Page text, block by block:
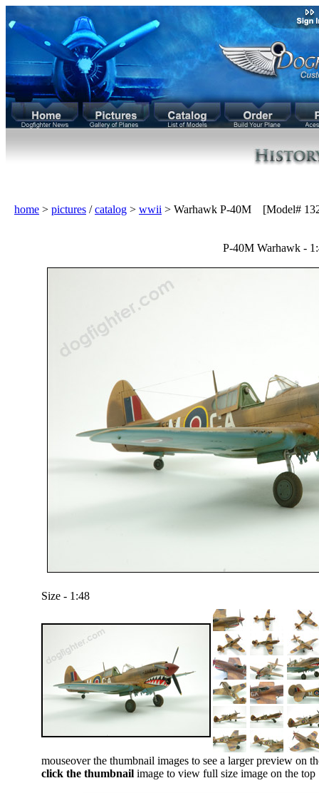
home > pictures /catalog > wwii > Warhawk P-40M [Model#
P-40M Warhawk -
Size - 1:48
mouseover the thumbnail images to see a larger preview on
click the thumbnail image to view full size image on the top